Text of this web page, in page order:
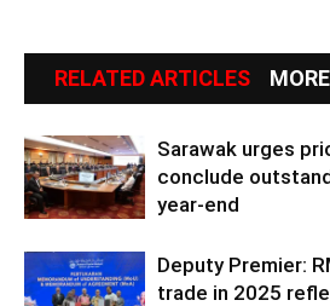
RELATED ARTICLES
Sarawak urges
conclude
year-end
Deputy Premier:
trade in 2025